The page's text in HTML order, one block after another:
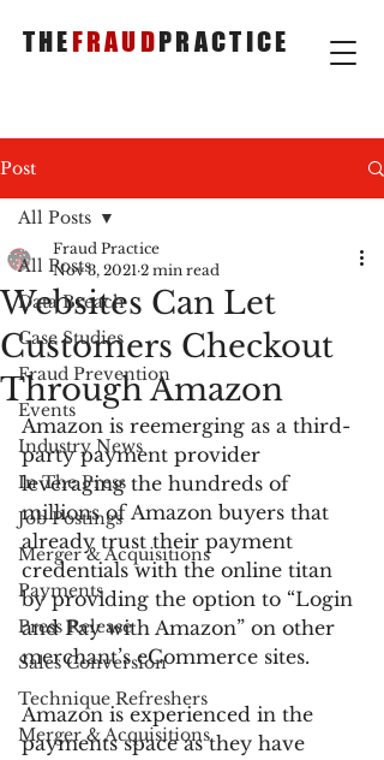
THEFRAUDPRACTICE
Post
All Posts
Data Breach
Case Studies
Fraud Prevention
Events
Industry News
In The Press
Job Postings
Merger & Acquisitions
Payments
Press Release
Sales Conversion
Technique Refreshers
Merger & Acquisitions
All Posts
Websites Can Let
Customers Checkout
Through Amazon
Fraud Practice
Nov 3, 2021 2 min read
Amazon is reemerging as a third-
party payment provider
leveraging the hundreds of
millions of Amazon buyers that
already trust their payment
credentials with the online titan
by providing the option to “Login
and Pay with Amazon” on other
merchant’s eCommerce sites.
Amazon is experienced in the
payments space as they have